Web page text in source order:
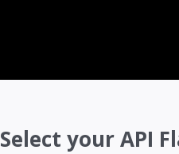
Select your API